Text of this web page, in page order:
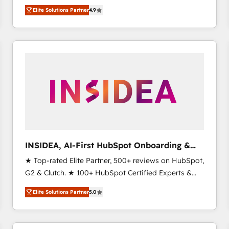
North America. Avec plus de 115 experts en
marketing automation, Growth, Revops, CRM et
webdesign. Markentive is both a consulting firm, a
digital agency and an integrator. With over 115
Elite Solutions Partner4.9
INSIDEA, AI-First HubSpot Onboarding &
RevOps
★ Top-rated Elite Partner, 500+ reviews on HubSpot,
G2 & Clutch. ★ 100+ HubSpot Certified Experts &
Trainers across the team ★ 1,500+ implementations
across five continents ★ AI-First, RevOps-led,
Onboarding obsessed ★ Company of the Year
2024/25 INSIDEA helps growing companies turn
Elite Solutions Partner5.0